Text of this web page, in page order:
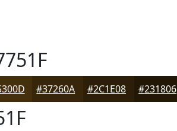
#37260A #2C1E08 #231806